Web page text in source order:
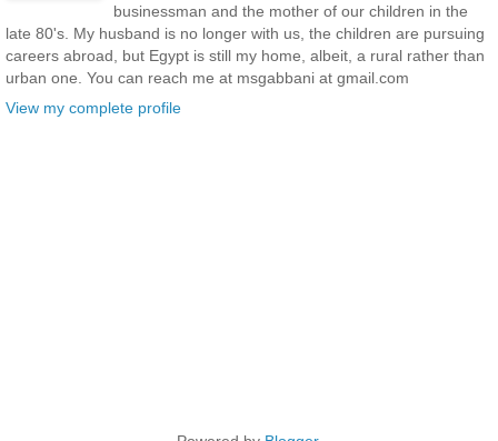
businessman and the mother of our children in the
late 80's. My husband is no longer with us, the children are pursuing
careers abroad, but Egypt is still my home, albeit, a rural rather than
urban one. You can reach me at msgabbani at gmail.com
View my complete profile